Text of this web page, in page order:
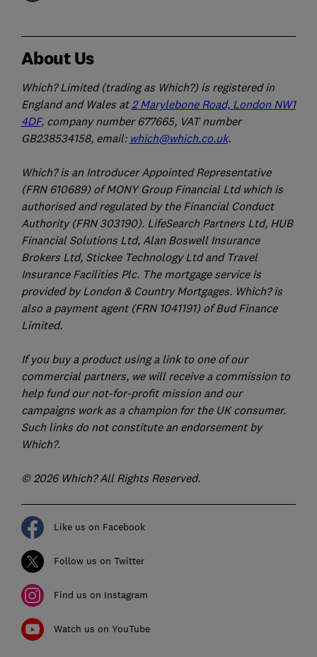
About Us
Which? Limited (trading as Which?) is registered in
England and Wales at 2 Marylebone Road, London NW1
4DF, company number 677665, VAT number
GB238534158, email: which@which.co.uk.
Which? is an Introducer Appointed Representative
(FRN 610689) of MONY Group Financial Ltd which is
authorised and regulated by the Financial Conduct
Authority (FRN 303190). LifeSearch Partners Ltd, HUB
Financial Solutions Ltd, Alan Boswell Insurance
Brokers Ltd, Stickee Technology Ltd and Travel
Insurance Facilities Plc. The mortgage service is
provided by London & Country Mortgages. Which? is
also a payment agent (FRN 1041191) of Bud Finance
Limited.
If you buy a product using a link to one of our
commercial partners, we will receive a commission to
help fund our not-for-profit mission and our
campaigns work as a champion for the UK consumer.
Such links do not constitute an endorsement by
Which?.
© 2026 Which? All Rights Reserved.
Like us on Facebook
Follow us on Twitter
Find us on Instagram
Watch us on YouTube